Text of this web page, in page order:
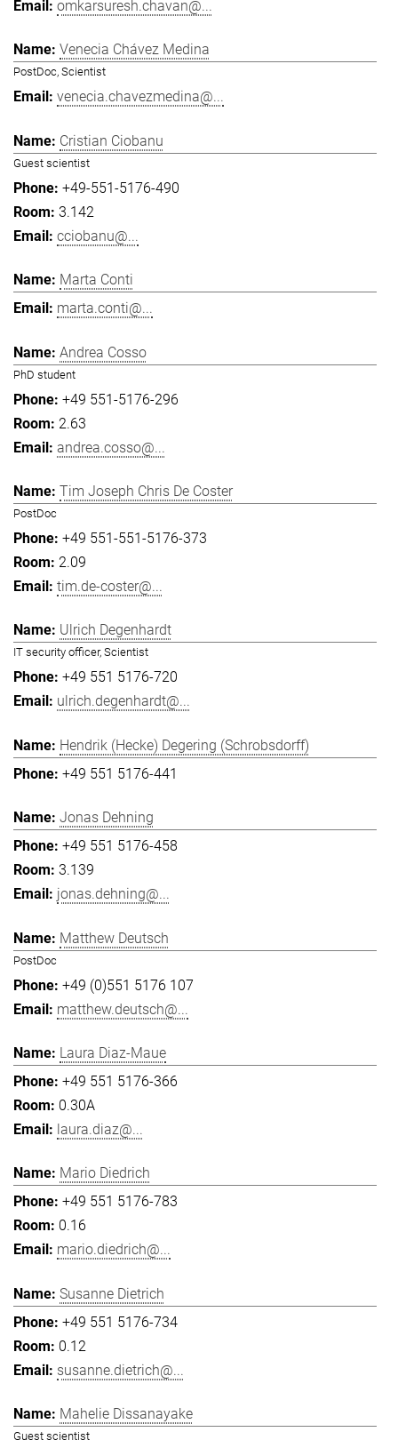
omkarsuresh.chavan@...
Venecia Chávez Medina
PostDoc, Scientist
venecia.chavezmedina@...
Cristian Ciobanu
Guest scientist
+49-551-5176-490
3.142
cciobanu@...
Marta Conti
marta.conti@...
Andrea Cosso
PhD student
+49 551-5176-296
2.63
andrea.cosso@...
Tim Joseph Chris De Coster
PostDoc
+49 551-551-5176-373
2.09
tim.de-coster@...
Ulrich Degenhardt
IT security officer, Scientist
+49 551 5176-720
ulrich.degenhardt@...
Hendrik (Hecke) Degering (Schrobsdorff)
+49 551 5176-441
Jonas Dehning
+49 551 5176-458
3.139
jonas.dehning@...
Matthew Deutsch
PostDoc
+49 (0)551 5176 107
matthew.deutsch@...
Laura Diaz-Maue
+49 551 5176-366
0.30A
laura.diaz@...
Mario Diedrich
+49 551 5176-783
0.16
mario.diedrich@...
Susanne Dietrich
+49 551 5176-734
0.12
susanne.dietrich@...
Mahelie Dissanayake
Guest scientist